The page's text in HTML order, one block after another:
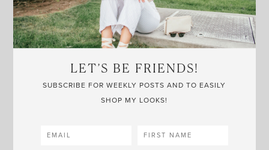
LET’S BE FRIENDS!
SUBSCRIBE FOR WEEKLY POSTS AND TO EASILY
SHOP MY LOOKS!